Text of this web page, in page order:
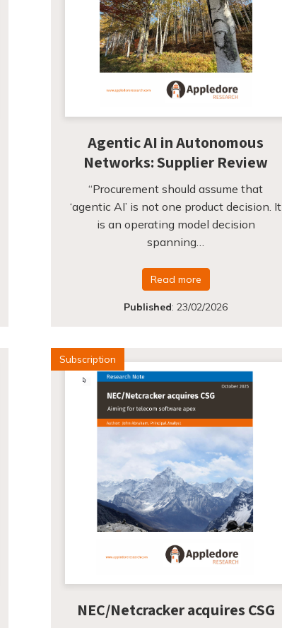
Agentic AI in Autonomous
Networks: Supplier Review
“Procurement should assume that
‘agentic AI’ is not one product decision. It
is an operating model decision
spanning…
Read more
Published:23/02/2026
Subscription
NEC/Netcracker acquires CSG